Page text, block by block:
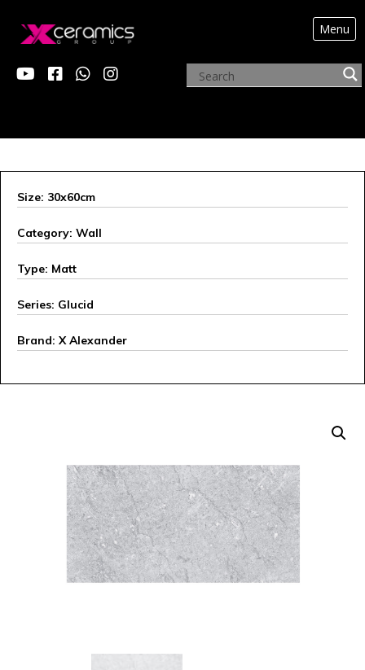
Menu
X ALEXANDER
Size: 30x60cm
Category: Wall
Type: Matt
Series: Glucid
Brand: X Alexander